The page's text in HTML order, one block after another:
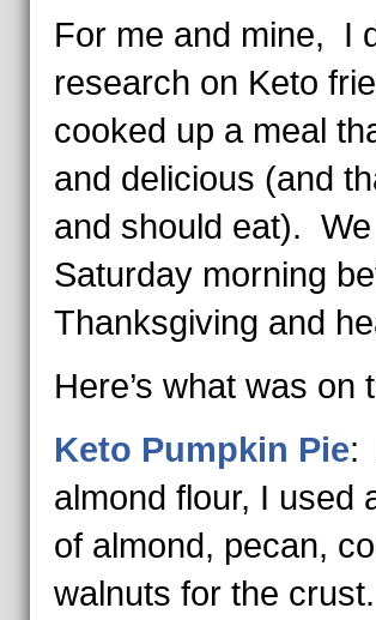
For me and mine, I
research on Keto
cooked up a meal
and delicious (and
and should eat).
Saturday morning
Thanksgiving and
Here’s what was on
Keto Pumpkin Pie:
almond flour, I used
of almond, pecan,
walnuts for the